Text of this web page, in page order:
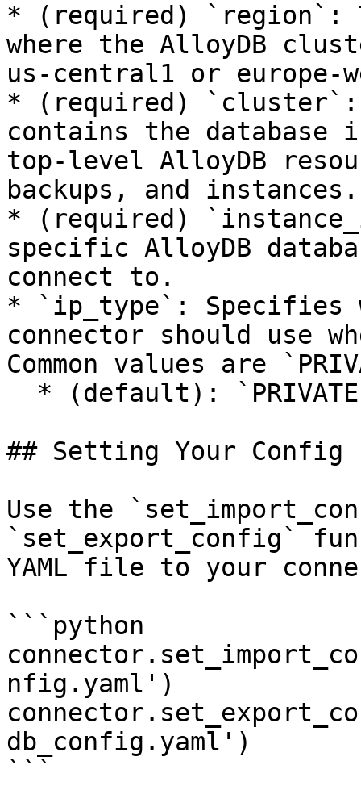
* (required) `region`:
where the AlloyDB
us-central1 or europe-
* (required) `cluster`:
contains the
top-level AlloyDB
backups, and instances.
* (required)
specific AlloyDB
connect to.
* `ip_type`: Specifies
connector should use
Common values are
## Setting Your
Use the
`set_export_config`
YAML file to your
```python
nfig.yaml')
db_config.yaml')
```